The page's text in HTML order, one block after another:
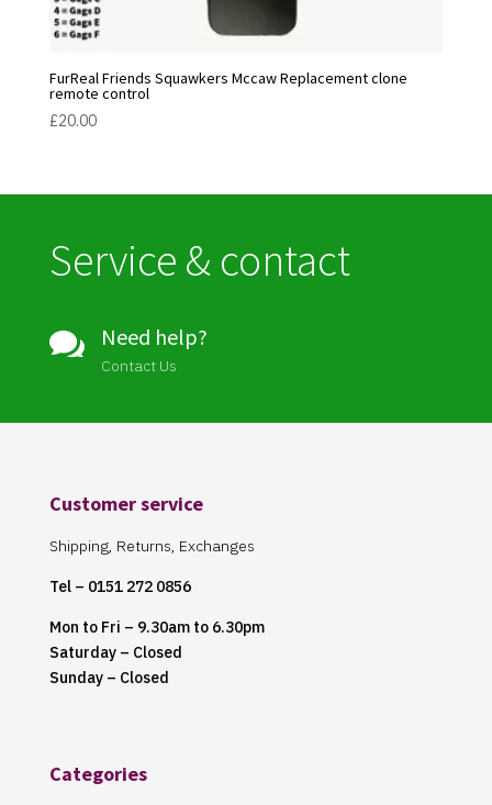
FurReal Friends Squawkers Mccaw Replacement clone
remote control
£20.00
Service & contact
 Need help?
Contact Us
Customer service
Shipping, Returns, Exchanges
Tel – 0151 272 0856
Mon to Fri – 9.30am to 6.30pm
Saturday – Closed
Sunday – Closed
Categories